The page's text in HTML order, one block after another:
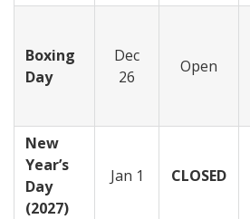
Boxing
Day
Dec
26
Open
New
Year’s
Day
(2027)
Jan 1 CLOSED